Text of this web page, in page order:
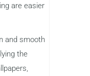
are easier
and smooth
the